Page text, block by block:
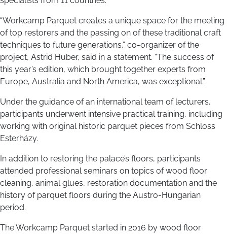
“Workcamp Parquet creates a unique space for the meeting
of top restorers and the passing on of these traditional craft
techniques to future generations,” co-organizer of the
project, Astrid Huber, said in a statement. “The success of
this year’s edition, which brought together experts from
Europe, Australia and North America, was exceptional.”
Under the guidance of an international team of lecturers,
participants underwent intensive practical training, including
working with original historic parquet pieces from Schloss
Esterházy.
In addition to restoring the palace’s floors, participants
attended professional seminars on topics of wood floor
cleaning, animal glues, restoration documentation and the
history of parquet floors during the Austro-Hungarian
period.
The Workcamp Parquet started in 2016 by wood floor